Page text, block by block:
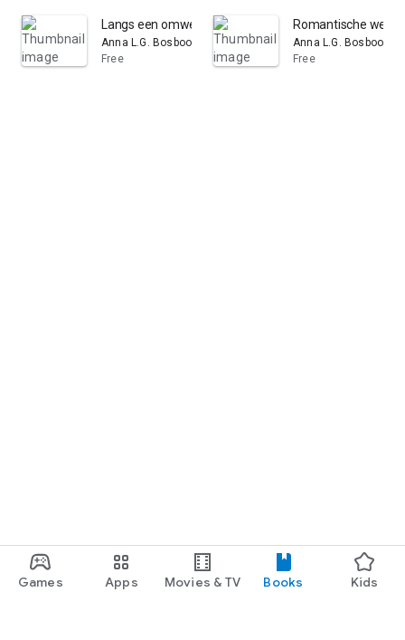
Games Apps Movies & TV Books Kids
Langs een omweg: Volumes 1-2
Anna L.G. Bosboom-Toussaint
Free
Romantische
Anna L.G. Bosboom-
Free